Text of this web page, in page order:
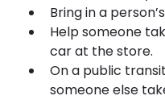
Bring in a
Help someone
car at the store.
On a public
someone else